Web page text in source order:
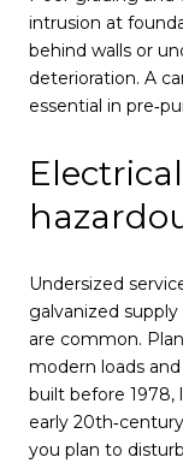
intrusion at
behind walls or
deterioration. A
essential in
Undersized
galvanized supply
are common.
modern loads
built before 1978,
early
you plan to